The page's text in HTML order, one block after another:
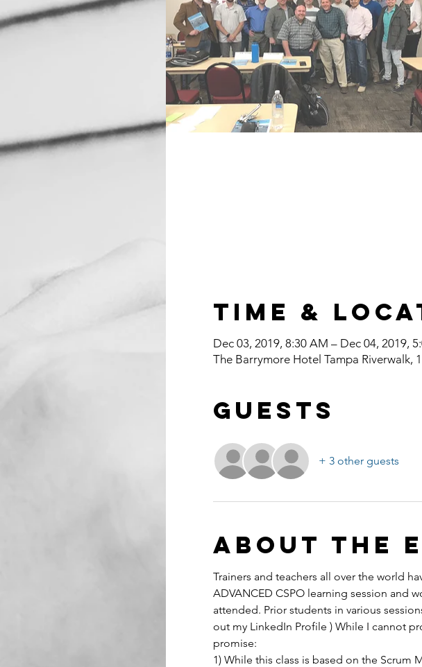
Time &
Dec 03, 2019, 8:30 AM – Dec 04, 2019,
The Barrymore Hotel Tampa Riverwalk,
Guests
+ 3 other guests
About the
Trainers and teachers all over the world
ADVANCED CSPO learning session and
attended. Prior students in various
out my LinkedIn Profile ) While I cannot
promise:
1) While this class is based on the